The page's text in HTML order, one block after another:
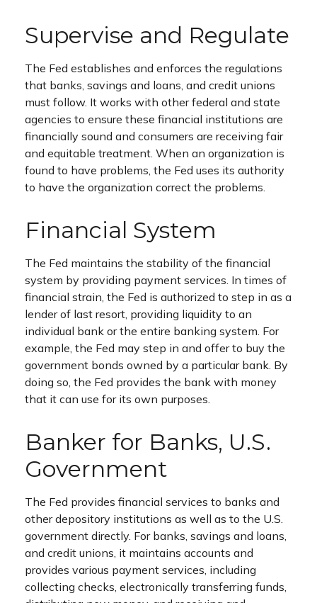
Supervise and Regulate
The Fed establishes and enforces the regulations
that banks, savings and loans, and credit unions
must follow. It works with other federal and state
agencies to ensure these financial institutions are
financially sound and consumers are receiving fair
and equitable treatment. When an organization is
found to have problems, the Fed uses its authority
to have the organization correct the problems.
Financial System
The Fed maintains the stability of the financial
system by providing payment services. In times of
financial strain, the Fed is authorized to step in as a
lender of last resort, providing liquidity to an
individual bank or the entire banking system. For
example, the Fed may step in and offer to buy the
government bonds owned by a particular bank. By
doing so, the Fed provides the bank with money
that it can use for its own purposes.
Banker for Banks, U.S.
Government
The Fed provides financial services to banks and
other depository institutions as well as to the U.S.
government directly. For banks, savings and loans,
and credit unions, it maintains accounts and
provides various payment services, including
collecting checks, electronically transferring funds,